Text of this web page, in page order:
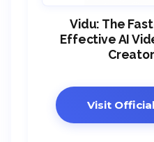
Vidu: The
Effective AI
Visit